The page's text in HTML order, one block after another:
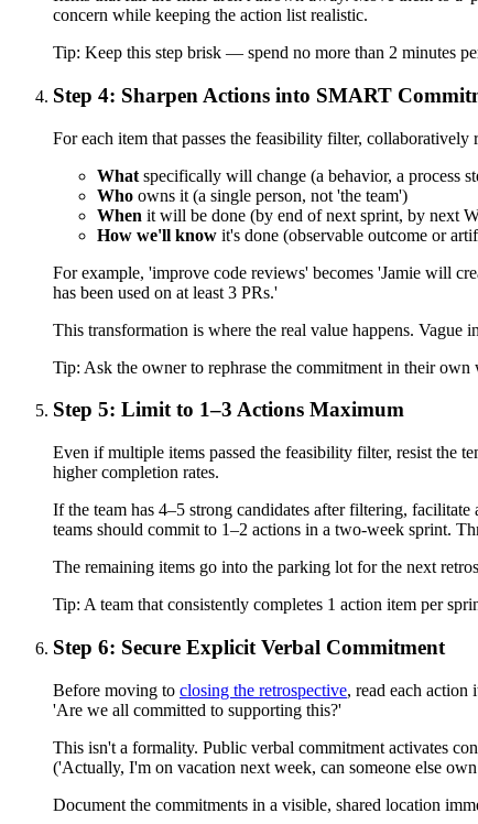
concern while keeping the action list realistic.
Tip: Keep this step brisk — spend no more than 2 minutes
Step 4: Sharpen Actions into SMART
For each item that passes the feasibility filter,
What specifically will change (a behavior, a process
Who owns it (a single person, not 'the team')
When it will be done (by end of next sprint, by next
How we'll know it's done (observable outcome or
For example, 'improve code reviews' becomes 'Jamie will
has been used on at least 3 PRs.'
This transformation is where the real value happens. Vague
Tip: Ask the owner to rephrase the commitment in their
Step 5: Limit to 1–3 Actions Maximum
Even if multiple items passed the feasibility filter, resist the
higher completion rates.
If the team has 4–5 strong candidates after filtering,
teams should commit to 1–2 actions in a two-week sprint.
The remaining items go into the parking lot for the next
Tip: A team that consistently completes 1 action item per
Step 6: Secure Explicit Verbal Commitment
Before moving to closing the retrospective, read each
'Are we all committed to supporting this?'
This isn't a formality. Public verbal commitment activates
('Actually, I'm on vacation next week, can someone else
Document the commitments in a visible, shared location